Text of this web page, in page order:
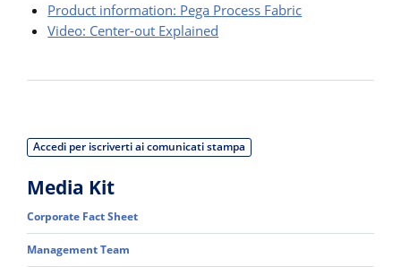
Product information: Pega Process Fabric
Video: Center-out Explained
Accedi per iscriverti ai comunicati stampa
Media Kit
Corporate Fact Sheet
Management Team